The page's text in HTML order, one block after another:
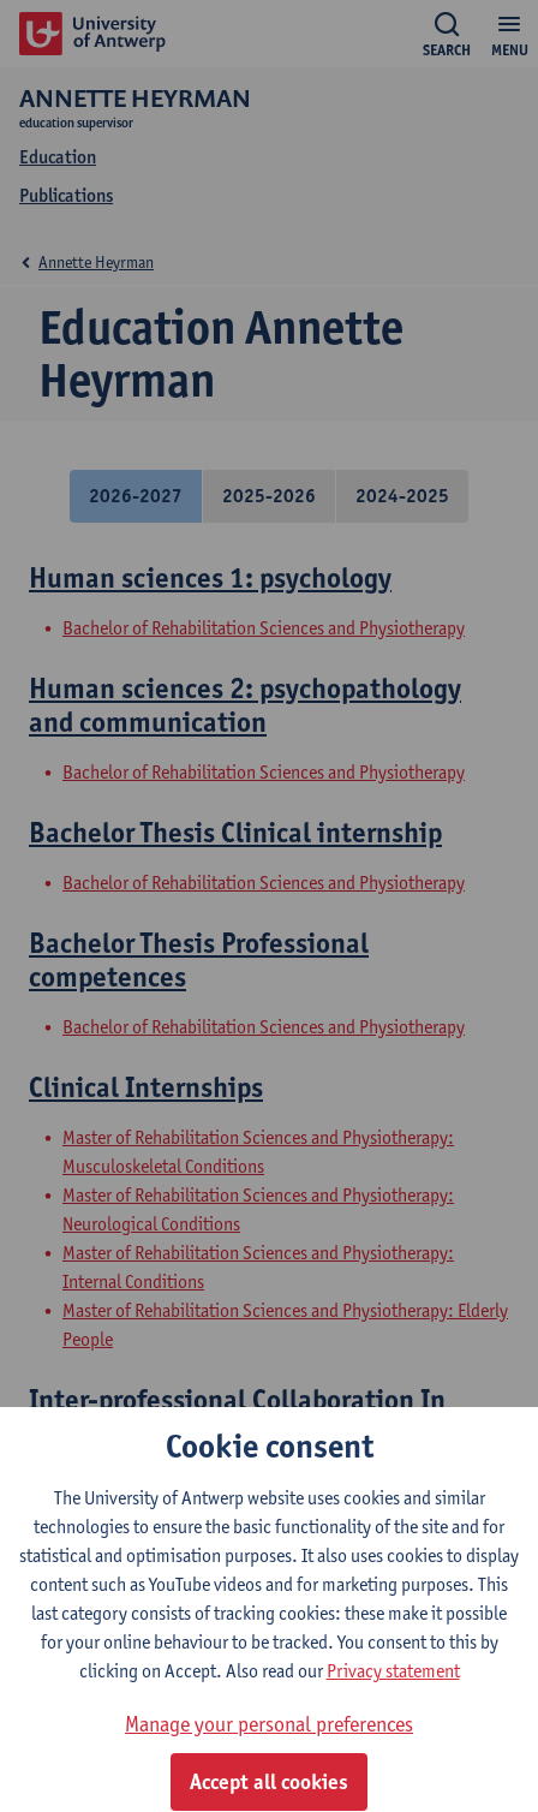
MENU
SEARCH
ANNETTE HEYRMAN
education supervisor
Education
Publications
Education Annette
Heyrman
Annette Heyrman
2026-2027 2025-2026 2024-2025
Human sciences 1: psychology
Bachelor of Rehabilitation Sciences and Physiotherapy
Human sciences 2: psychopathology
and communication
Bachelor of Rehabilitation Sciences and Physiotherapy
Bachelor Thesis Clinical internship
Bachelor of Rehabilitation Sciences and Physiotherapy
Bachelor Thesis Professional
competences
Bachelor of Rehabilitation Sciences and Physiotherapy
Clinical Internships
Master of Rehabilitation Sciences and Physiotherapy:
Musculoskeletal Conditions
Master of Rehabilitation Sciences and Physiotherapy:
Neurological Conditions
Master of Rehabilitation Sciences and Physiotherapy:
Internal Conditions
Master of Rehabilitation Sciences and Physiotherapy: Elderly
People
Inter-professional Collaboration In
Musculoskeletal Conditions
Master of Rehabilitation Sciences and Physiotherapy:
Neurological Conditions
Master of Rehabilitation Sciences and Physiotherapy:
Internal Conditions
Master of Rehabilitation Sciences and Physiotherapy: Elderly
People
Clinical Internships
Master of Rehabilitation Sciences and Physiotherapy:
Cookie consent
The University of Antwerp website uses cookies and similar
technologies to ensure the basic functionality of the site and for
statistical and optimisation purposes. It also uses cookies to display
content such as YouTube videos and for marketing purposes. This
last category consists of tracking cookies: these make it possible
for your online behaviour to be tracked. You consent to this by
clicking on Accept. Also read ourPrivacy statement
Manage your personal preferences
Accept all cookies